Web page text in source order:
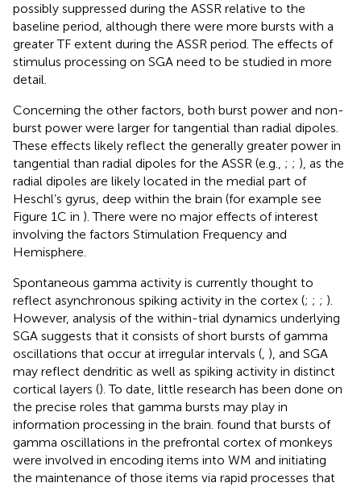
possibly suppressed during the ASSR relative to the
baseline period, although there were more bursts with a
greater TF extent during the ASSR period. The effects of
stimulus processing on SGA need to be studied in more
detail.
Concerning the other factors, both burst power and non-
burst power were larger for tangential than radial dipoles.
These effects likely reflect the generally greater power in
tangential than radial dipoles for the ASSR (e.g., ; ; ), as the
radial dipoles are likely located in the medial part of
Heschl’s gyrus, deep within the brain (for example see
Figure 1C in ). There were no major effects of interest
involving the factors Stimulation Frequency and
Hemisphere.
Spontaneous gamma activity is currently thought to
reflect asynchronous spiking activity in the cortex (; ; ; ).
However, analysis of the within-trial dynamics underlying
SGA suggests that it consists of short bursts of gamma
oscillations that occur at irregular intervals (, ), and SGA
may reflect dendritic as well as spiking activity in distinct
cortical layers (). To date, little research has been done on
the precise roles that gamma bursts may play in
information processing in the brain. found that bursts of
gamma oscillations in the prefrontal cortex of monkeys
were involved in encoding items into WM and initiating
the maintenance of those items via rapid processes that